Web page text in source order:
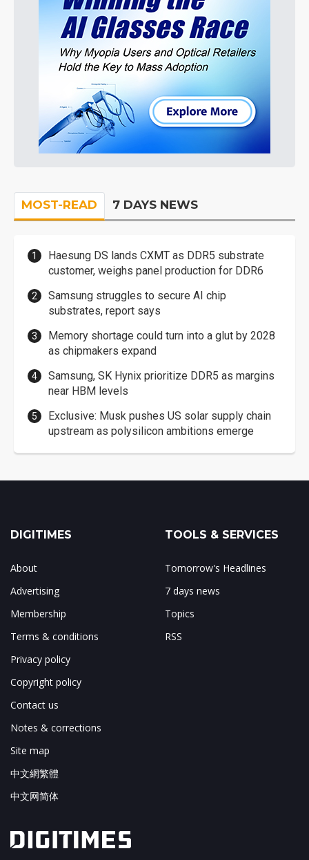
MOST-READ 7 DAYS NEWS
Haesung DS lands CXMT as DDR5 substrate
customer, weighs panel production for DDR6
Samsung struggles to secure AI chip
substrates, report says
Memory shortage could turn into a glut by 2028
as chipmakers expand
Samsung, SK Hynix prioritize DDR5 as margins
near HBM levels
Exclusive: Musk pushes US solar supply chain
upstream as polysilicon ambitions emerge
DIGITIMES
About
Advertising
Membership
Terms & conditions
Privacy policy
Copyright policy
Contact us
Notes & corrections
Site map
中文網繁體
中文网简体
TOOLS & SERVICES
Tomorrow's Headlines
7 days news
Topics
RSS